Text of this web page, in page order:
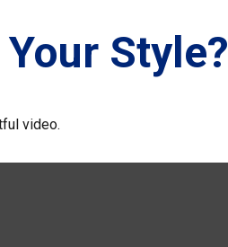
Style?
video.